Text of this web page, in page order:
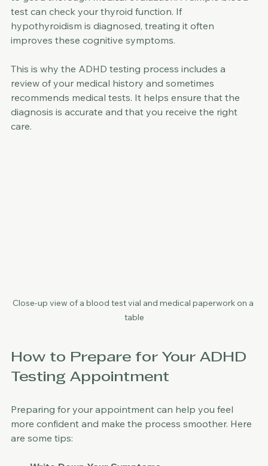
to get a thorough medical evaluation. A simple blood
test can check your thyroid function. If
hypothyroidism is diagnosed, treating it often
This is why the ADHD testing process includes a
review of your medical history and sometimes
recommends medical tests. It helps ensure that the
diagnosis is accurate and that you receive the right
Close-up view of a blood test vial and medical paperwork on a
How to Prepare for Your ADHD
Preparing for your appointment can help you feel
more confident and make the process smoother. Here